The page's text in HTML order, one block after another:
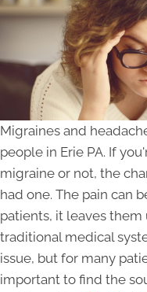
Migraines and
people in Erie PA. If
migraine or not, the
had one. The pain can
patients, it leaves
traditional medical
issue, but for many
important to find the